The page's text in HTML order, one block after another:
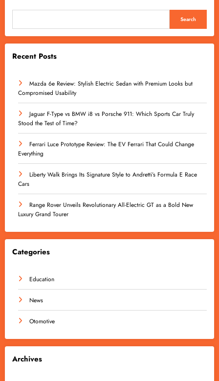
Search
Recent Posts
Mazda 6e Review: Stylish Electric Sedan with Premium Looks but
Compromised Usability
Jaguar F-Type vs BMW i8 vs Porsche 911: Which Sports Car Truly
Stood the Test of Time?
Ferrari Luce Prototype Review: The EV Ferrari That Could Change
Everything
Liberty Walk Brings Its Signature Style to Andretti’s Formula E Race
Cars
Range Rover Unveils Revolutionary All-Electric GT as a Bold New
Luxury Grand Tourer
Categories
Education
News
Otomotive
Archives